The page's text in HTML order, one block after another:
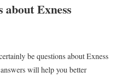
about Exness
be questions about Exness
will help you better